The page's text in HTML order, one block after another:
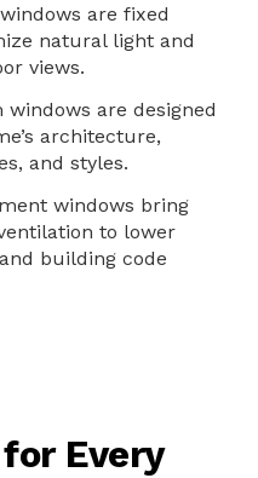
are fixed
natural light and
views.
windows are designed
architecture,
and styles.
windows bring
to lower
building code
for Every